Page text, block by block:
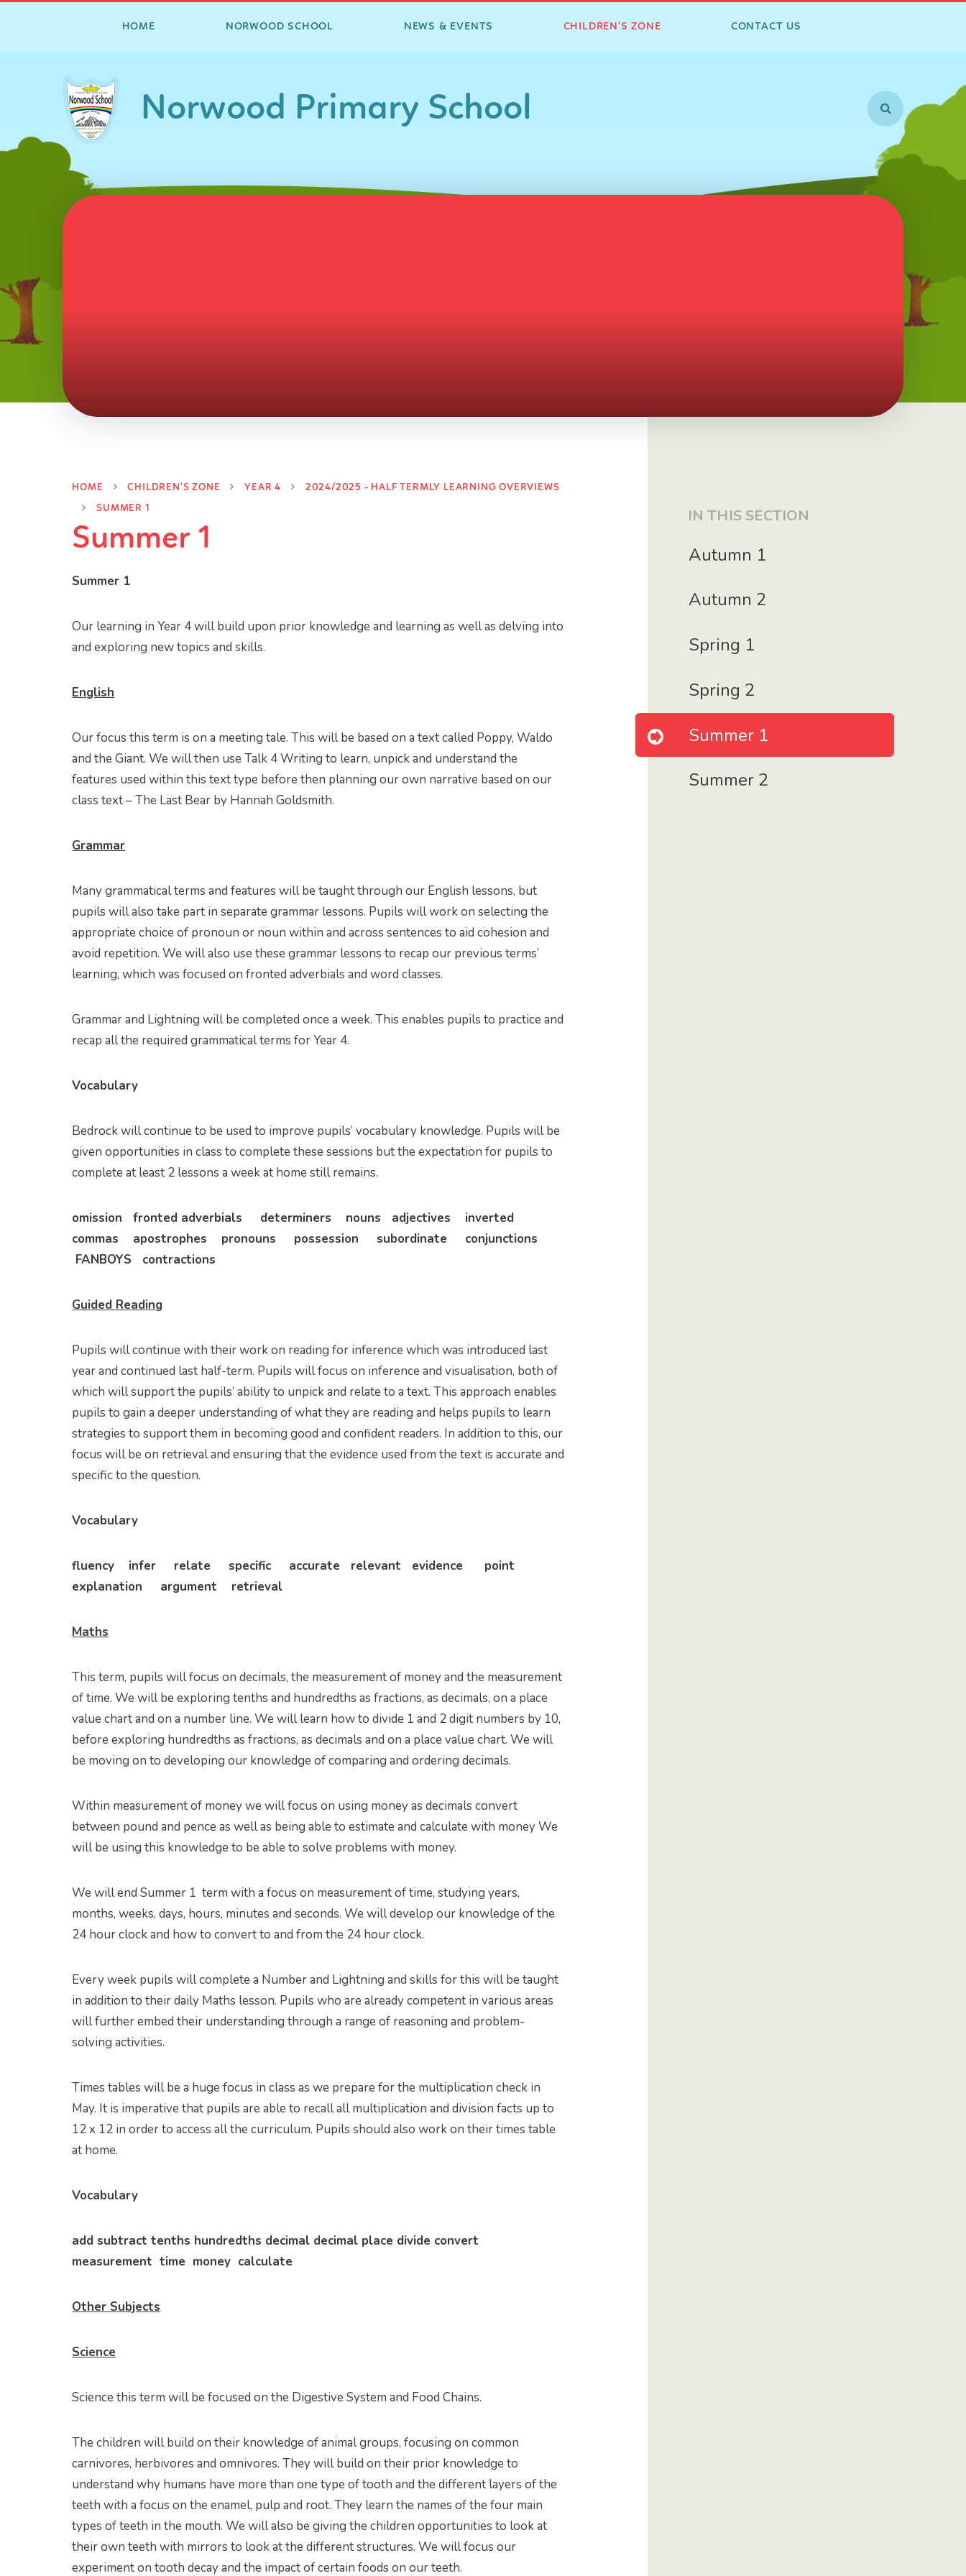
HOME NORWOOD SCHOOL NEWS & EVENTS CHILDREN'S ZONE CONTACT US
Norwood Primary School
HOME CHILDREN'S ZONE YEAR 4
2024/2025 - HALF TERMLY LEARNING OVERVIEWS
SUMMER 1
Summer 1
Summer 1
Our learning in Year 4 will build upon prior knowledge and learning as well as delving into
and exploring new topics and skills.
English
Our focus this term is on a meeting tale. This will be based on a text called Poppy, Waldo
and the Giant. We will then use Talk 4 Writing to learn, unpick and understand the
features used within this text type before then planning our own narrative based on our
class text – The Last Bear by Hannah Goldsmith.
Grammar
Many grammatical terms and features will be taught through our English lessons, but
pupils will also take part in separate grammar lessons. Pupils will work on selecting the
appropriate choice of pronoun or noun within and across sentences to aid cohesion and
avoid repetition. We will also use these grammar lessons to recap our previous terms’
learning, which was focused on fronted adverbials and word classes.
Grammar and Lightning will be completed once a week. This enables pupils to practice and
recap all the required grammatical terms for Year 4.
Vocabulary
Bedrock will continue to be used to improve pupils’ vocabulary knowledge. Pupils will be
given opportunities in class to complete these sessions but the expectation for pupils to
complete at least 2 lessons a week at home still remains.
omission fronted adverbials determiners nouns adjectives inverted
commas apostrophes pronouns possession subordinate conjunctions
FANBOYS contractions
Guided Reading
Pupils will continue with their work on reading for inference which was introduced last
year and continued last half-term. Pupils will focus on inference and visualisation, both of
which will support the pupils’ ability to unpick and relate to a text. This approach enables
pupils to gain a deeper understanding of what they are reading and helps pupils to learn
strategies to support them in becoming good and confident readers. In addition to this, our
focus will be on retrieval and ensuring that the evidence used from the text is accurate and
specific to the question.
Vocabulary
fluency infer relate specific accurate relevant evidence point
explanation argument retrieval
Maths
This term, pupils will focus on decimals, the measurement of money and the measurement
of time. We will be exploring tenths and hundredths as fractions, as decimals, on a place
value chart and on a number line. We will learn how to divide 1 and 2 digit numbers by 10,
before exploring hundredths as fractions, as decimals and on a place value chart. We will
be moving on to developing our knowledge of comparing and ordering decimals.
Within measurement of money we will focus on using money as decimals convert
between pound and pence as well as being able to estimate and calculate with money We
will be using this knowledge to be able to solve problems with money.
We will end Summer 1 term with a focus on measurement of time, studying years,
months, weeks, days, hours, minutes and seconds. We will develop our knowledge of the
24 hour clock and how to convert to and from the 24 hour clock.
Every week pupils will complete a Number and Lightning and skills for this will be taught
in addition to their daily Maths lesson. Pupils who are already competent in various areas
will further embed their understanding through a range of reasoning and problem-
solving activities.
Times tables will be a huge focus in class as we prepare for the multiplication check in
May. It is imperative that pupils are able to recall all multiplication and division facts up to
12 x 12 in order to access all the curriculum. Pupils should also work on their times table
at home.
Vocabulary
add subtract tenths hundredths decimal decimal place divide convert
measurement time money calculate
Other Subjects
Science
Science this term will be focused on the Digestive System and Food Chains.
The children will build on their knowledge of animal groups, focusing on common
carnivores, herbivores and omnivores. They will build on their prior knowledge to
understand why humans have more than one type of tooth and the different layers of the
teeth with a focus on the enamel, pulp and root. They learn the names of the four main
types of teeth in the mouth. We will also be giving the children opportunities to look at
their own teeth with mirrors to look at the different structures. We will focus our
experiment on tooth decay and the impact of certain foods on our teeth.
IN THIS SECTION
Autumn 1
Autumn 2
Spring 1
Spring 2
Summer 1
Summer 2